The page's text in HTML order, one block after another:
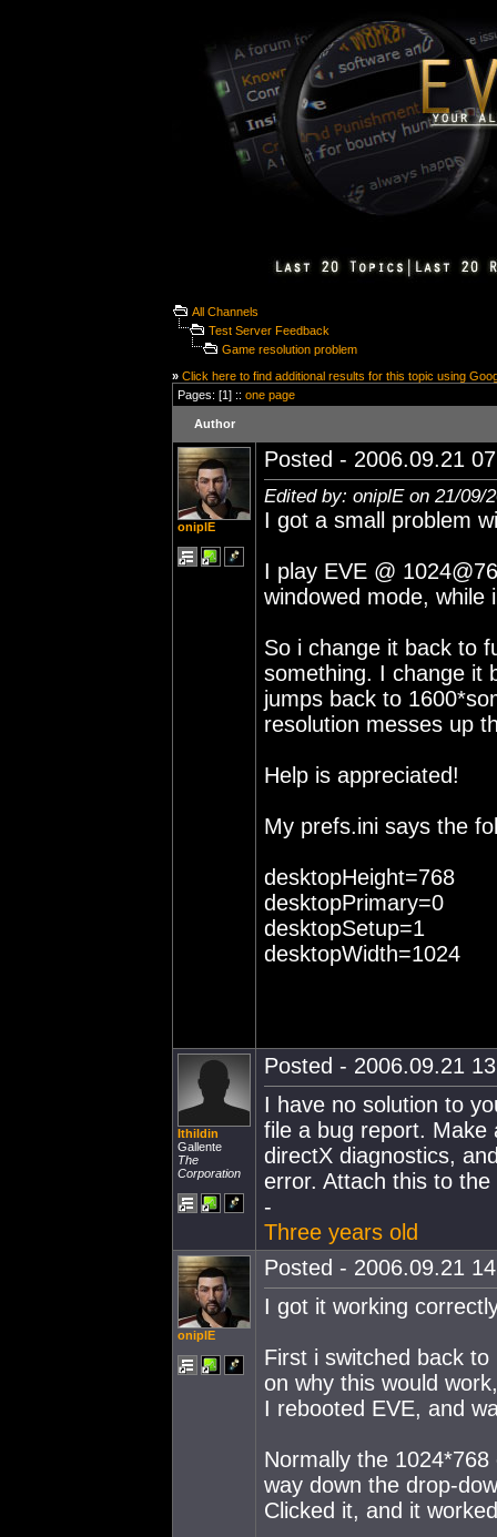
All Channels
Test Server Feedback
Game resolution problem
» Click here to find additional results for this topic using
Pages: [1] :: one page
Author
oniplE
Posted - 2006.09.21
Edited by: oniplE on 21/09/
I got a small problem
I play EVE @
windowed mode, while
So i change it back to
something. I change it
jumps back to
resolution messes up
Help is appreciated!
My prefs.ini says the
desktopHeight=768
desktopPrimary=0
desktopSetup=1
desktopWidth=1024
Ithildin
Gallente
The
Corporation
Posted - 2006.09.21
I have no solution to
file a bug report. Make
directX diagnostics,
error. Attach this to
-
Three years old
oniplE
Posted - 2006.09.21
I got it working
First i switched back
on why this would
I rebooted EVE, and
Normally the
way down the drop-
Clicked it, and it